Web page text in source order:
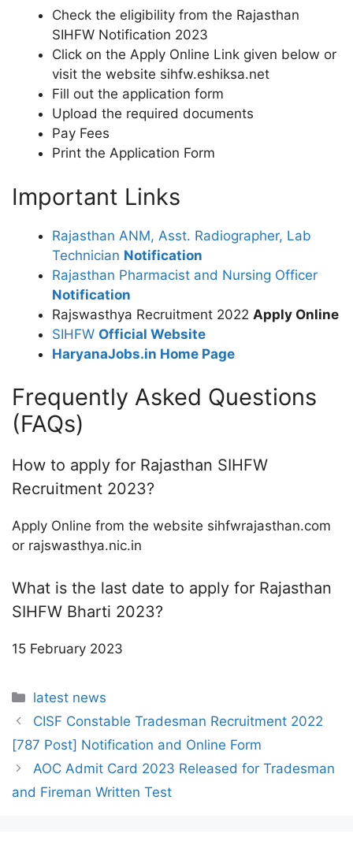
Check the eligibility from the Rajasthan
SIHFW Notification 2023
Click on the Apply Online Link given below or
visit the website sihfw.eshiksa.net
Fill out the application form
Upload the required documents
Pay Fees
Print the Application Form
Important Links
Rajasthan ANM, Asst. Radiographer, Lab
Technician Notification
Rajasthan Pharmacist and Nursing Officer
Notification
Rajswasthya Recruitment 2022 Apply Online
SIHFW Official Website
HaryanaJobs.in Home Page
Frequently Asked Questions
(FAQs)
How to apply for Rajasthan SIHFW
Recruitment 2023?
Apply Online from the website sihfwrajasthan.com
or rajswasthya.nic.in
What is the last date to apply for Rajasthan
SIHFW Bharti 2023?
15 February 2023
Categories
latest news
CISF Constable Tradesman Recruitment 2022
[787 Post] Notification and Online Form
AOC Admit Card 2023 Released for Tradesman
and Fireman Written Test